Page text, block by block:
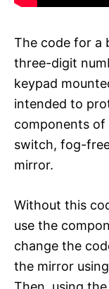
The code for a
three-digit
keypad
intended to
components of
switch, fog-
mirror.
Without this
use the
change the
the mirror